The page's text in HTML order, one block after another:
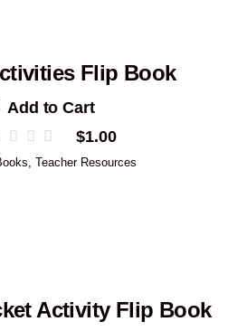
Flip Book
Add to Cart
$1.00
,Teacher Resources
Activity Flip Book